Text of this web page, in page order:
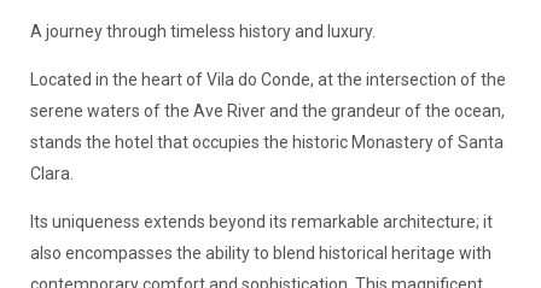
A journey through timeless history and luxury.
Located in the heart of Vila do Conde, at the intersection of the
serene waters of the Ave River and the grandeur of the ocean,
stands the hotel that occupies the historic Monastery of Santa
Clara.
Its uniqueness extends beyond its remarkable architecture; it
also encompasses the ability to blend historical heritage with
contemporary comfort and sophistication. This magnificent